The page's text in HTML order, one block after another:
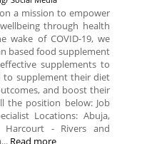
a mission to empower
through health
wake of COVID-19, we
based food supplement
supplements to
to supplement their diet
and boost their
the position below: Job
Locations: Abuja,
Harcourt - Rivers and
Read more